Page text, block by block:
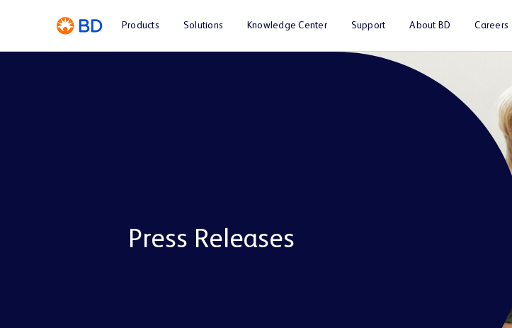
Products Solutions Knowledge Center Support About BD Careers
Press Releases